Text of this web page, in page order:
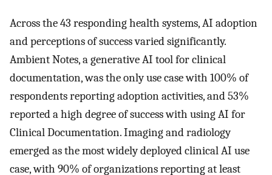
Across the 43 responding health systems, AI adoption
and perceptions of success varied significantly.
Ambient Notes, a generative AI tool for clinical
documentation, was the only use case with 100% of
respondents reporting adoption activities, and 53%
reported a high degree of success with using AI for
Clinical Documentation. Imaging and radiology
emerged as the most widely deployed clinical AI use
case, with 90% of organizations reporting at least